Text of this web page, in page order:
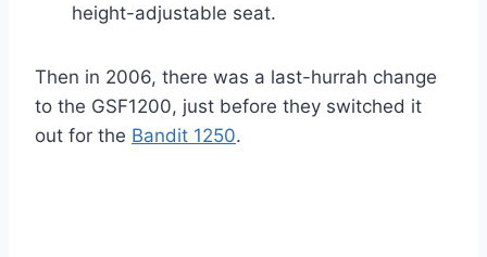
height-adjustable seat.
Then in 2006, there was a last-hurrah change
to the GSF1200, just before they switched it
out for the Bandit 1250.